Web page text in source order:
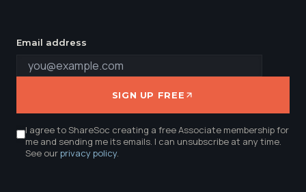
Email address
SIGN UP FREE
I agree to ShareSoc creating a free Associate membership for
me and sending me its emails. I can unsubscribe at any time.
See ourprivacy policy.